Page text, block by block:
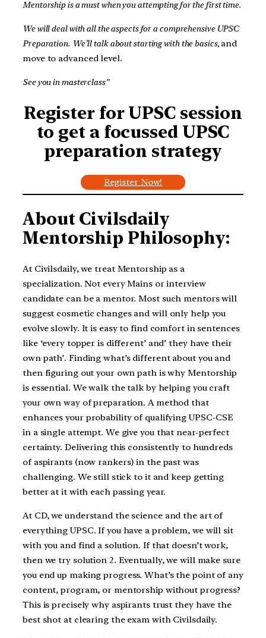
Mentorship is a must when you attempting for the first time.
We will deal with all the aspects for a comprehensive UPSC
Preparation. We’ll talk about starting with the basics, and
move to advanced level.
See you in masterclass”
Register for UPSC session
to get a focussed UPSC
preparation strategy
Register Now!
About Civilsdaily
Mentorship Philosophy:
At Civilsdaily, we treat Mentorship as a
specialization. Not every Mains or interview
candidate can be a mentor. Most such mentors will
suggest cosmetic changes and will only help you
evolve slowly. It is easy to find comfort in sentences
like ‘every topper is different’ and’ they have their
own path’. Finding what’s different about you and
then figuring out your own path is why Mentorship
is essential. We walk the talk by helping you craft
your own way of preparation. A method that
enhances your probability of qualifying UPSC-CSE
in a single attempt. We give you that near-perfect
certainty. Delivering this consistently to hundreds
of aspirants (now rankers) in the past was
challenging. We still stick to it and keep getting
better at it with each passing year.
At CD, we understand the science and the art of
everything UPSC. If you have a problem, we will sit
with you and find a solution. If that doesn’t work,
then we try solution 2. Eventually, we will make sure
you end up making progress. What’s the point of any
content, program, or mentorship without progress?
This is precisely why aspirants trust they have the
best shot at clearing the exam with Civilsdaily.